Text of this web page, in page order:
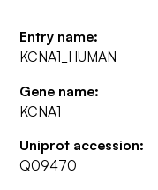
Entry name:
KCNA1_HUMAN
Gene name:
KCNA1
Uniprot accession:
Q09470